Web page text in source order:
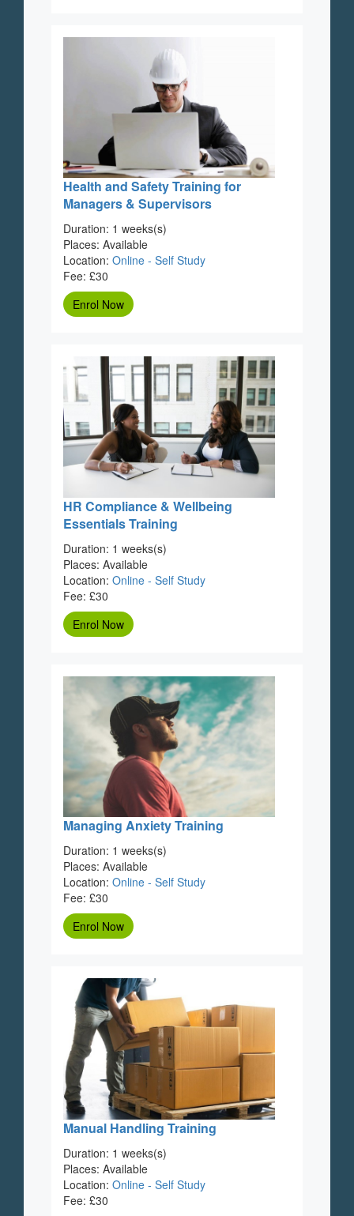
Health and Safety Training for
Managers & Supervisors
Duration: 1 weeks(s)
Places: Available
Location: Online - Self Study
Fee: £30
Enrol Now
HR Compliance & Wellbeing
Essentials Training
Duration: 1 weeks(s)
Places: Available
Location: Online - Self Study
Fee: £30
Enrol Now
Managing Anxiety Training
Duration: 1 weeks(s)
Places: Available
Location: Online - Self Study
Fee: £30
Enrol Now
Manual Handling Training
Duration: 1 weeks(s)
Places: Available
Location: Online - Self Study
Fee: £30